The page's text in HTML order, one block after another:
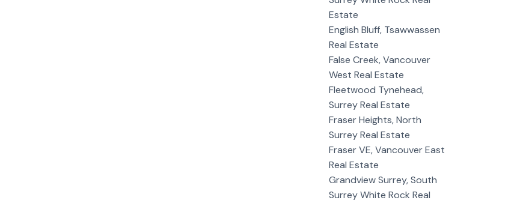
Estate
English Bluff, Tsawwassen
Real Estate
False Creek, Vancouver
West Real Estate
Fleetwood Tynehead,
Surrey Real Estate
Fraser Heights, North
Surrey Real Estate
Fraser VE, Vancouver East
Real Estate
Grandview Surrey, South
Surrey White Rock Real